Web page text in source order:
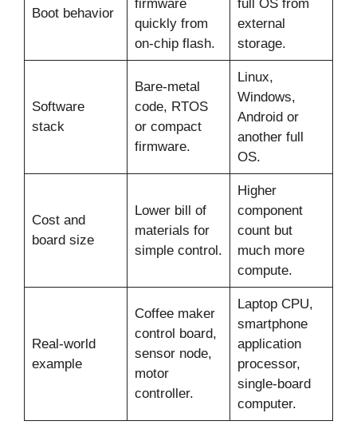
Boot behavior
firmware
quickly from
on-chip flash.
full OS from
external
storage.
Software
stack
Bare-metal
code, RTOS
or compact
firmware.
Linux,
Windows,
Android or
another full
OS.
Cost and
board size
Lower bill of
materials for
simple control.
Higher
component
count but
much more
compute.
Real-world
example
Coffee maker
control board,
sensor node,
motor
controller.
Laptop CPU,
smartphone
application
processor,
single-board
computer.